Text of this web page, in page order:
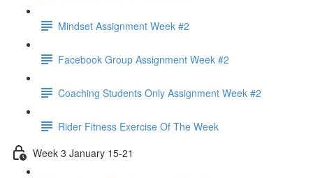
Mindset Assignment Week #2
Facebook Group Assignment Week #2
Coaching Students Only Assignment Week #2
Rider Fitness Exercise Of The Week
Week 3 January 15-21